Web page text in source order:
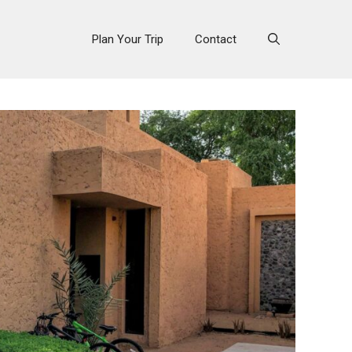
Plan Your Trip Contact